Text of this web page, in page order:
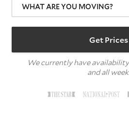
WHAT ARE YOU MOVING?
Get Prices
We currently have
and all